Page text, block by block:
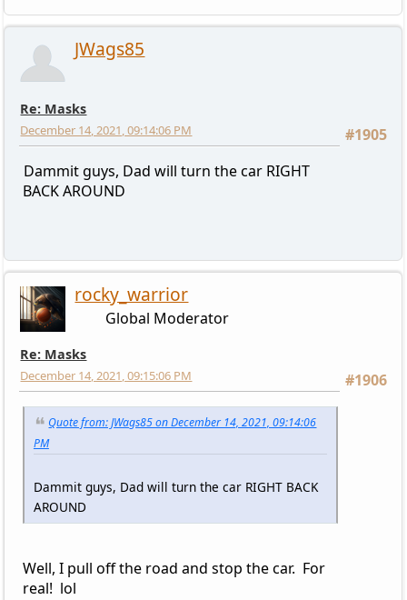
JWags85
Re: Masks
#1905
December 14, 2021, 09:14:06 PM
Dammit guys, Dad will turn the car RIGHT
BACK AROUND
rocky_warrior
Global Moderator
Re: Masks
#1906
December 14, 2021, 09:15:06 PM
Quote from: JWags85 on December 14, 2021, 09:14:06
PM
Dammit guys, Dad will turn the car RIGHT BACK
AROUND
Well, I pull off the road and stop the car. For
real! lol